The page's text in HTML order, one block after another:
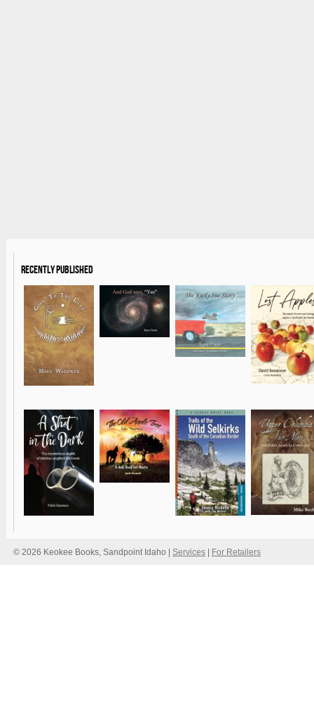
Recently Published
© 2026 Keokee Books, Sandpoint Idaho | Services For Retailers